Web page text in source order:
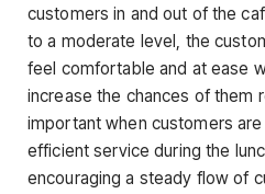
customers in and out of the
to a moderate level, the
feel comfortable and at ease
increase the chances of them
important when customers
efficient service during the
encouraging a steady flow of